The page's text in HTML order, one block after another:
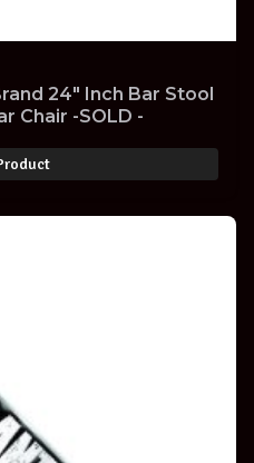
24" Inch Bar Stool
Chair -SOLD -